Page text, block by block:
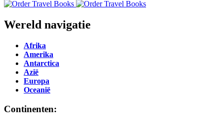
Wereld navigatie
Afrika
Amerika
Antarctica
Azië
Europa
Oceanië
Continenten: